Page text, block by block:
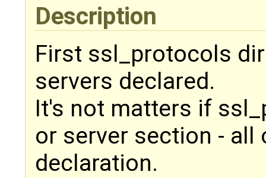
Description
First ssl_protocols
servers declared.
It's not matters if
or server section -
declaration.